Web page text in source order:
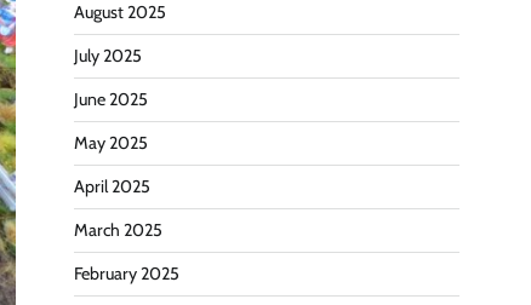
August 2025
July 2025
June 2025
May 2025
April 2025
March 2025
February 2025